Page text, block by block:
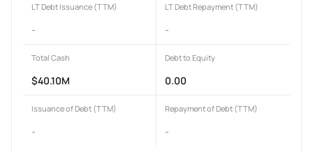
LT Debt Issuance (TTM)
-
LT Debt Repayment (TTM)
-
Total Cash
$40.10M
Debt to Equity
0.00
Issuance of Debt (TTM)
-
Repayment of Debt (TTM)
-